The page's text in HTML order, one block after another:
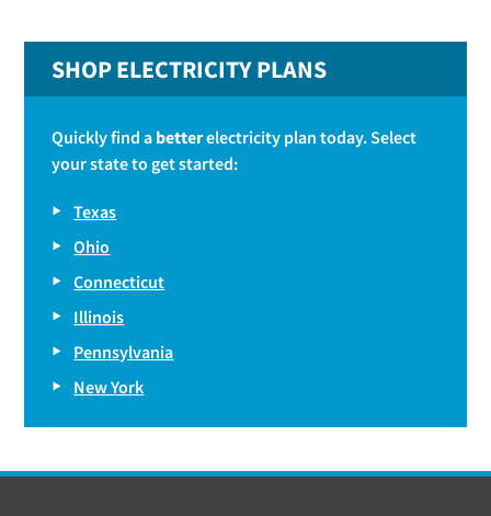
SHOP ELECTRICITY PLANS
Quickly find a betterelectricity plan today. Select
your state to get started:
Texas
Ohio
Connecticut
Illinois
Pennsylvania
New York